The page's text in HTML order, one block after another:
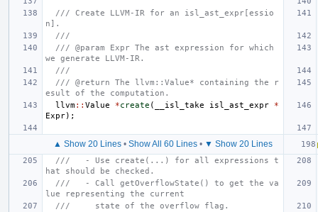
/// Create LLVM-IR for an isl_ast_expr[essio
n].
///
/// @param Expr The ast expression for which
we generate LLVM-IR.
///
/// @return The llvm::Value* containing the r
esult of the computation.
llvm:: Value *create ( __isl_take isl_ast_expr
*
Expr);
▲ Show 20 Lines• Show All 60 Lines• ▼ Show 20 Lines
///   - Use create(...) for all expressions t
hat should be checked.
///   - Call getOverflowState() to get the va
lue representing the current
///     state of the overflow flag.